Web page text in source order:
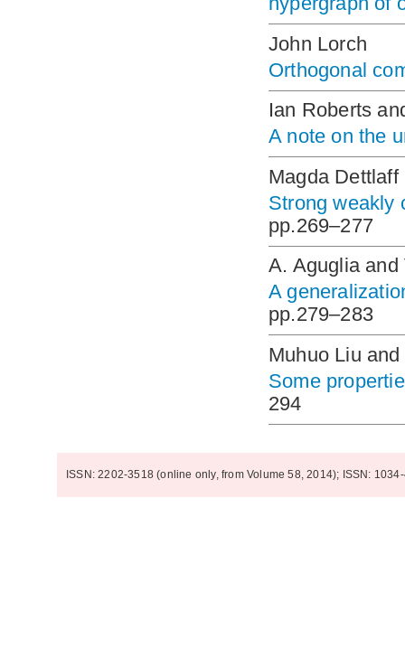
John Lorch
Orthogonal
Ian Roberts
A note on the
Magda
Strong weakly
pp.269–277
A. Aguglia and
A
pp.279–283
Muhuo Liu
Some
294
ISSN: 2202-3518 (online only, from Volume 58, 2014); ISSN: